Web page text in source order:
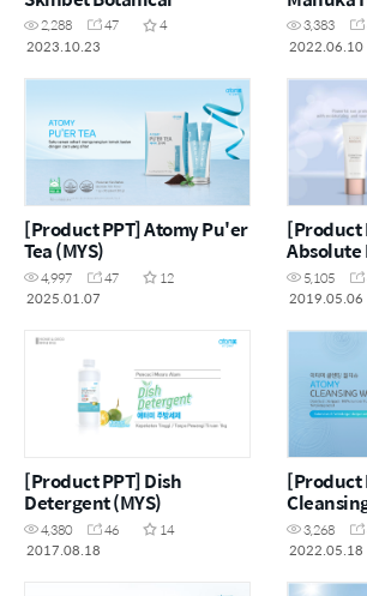
Beverage Mix Apple with
2,288 47
4
2023.10.23
3,383
2022.06.10
[Product PPT] Atomy Pu'er
Tea (MYS)
4,997 47
12
2025.01.07
[Product
Absolute
(ENG)
5,105
2019.05.06
[Product PPT] Dish
Detergent (MYS)
4,380 46
14
2017.08.18
[Product
3,268
2022.05.18